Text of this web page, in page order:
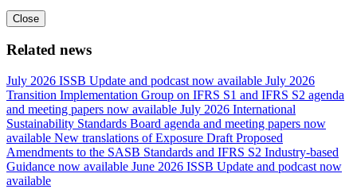
Close
Related news
July 2026 ISSB Update and podcast now available July 2026
Transition Implementation Group on IFRS S1 and IFRS S2 agenda
and meeting papers now available July 2026 International
Sustainability Standards Board agenda and meeting papers now
available New translations of Exposure Draft Proposed
Amendments to the SASB Standards and IFRS S2 Industry-based
Guidance now available June 2026 ISSB Update and podcast now
available